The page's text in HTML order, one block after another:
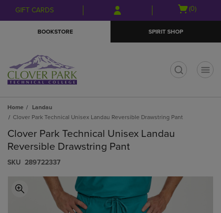
Skip
to
Skip
to
menu
GIFT CARDS
Open
(0)
BOOKSTORE SPIRIT SHOP
Home
Landau
Clover Park Technical Unisex Landau Reversible Drawstring Pant
Clover Park Technical Unisex Landau
Reversible Drawstring Pant
S​K​U 289722337